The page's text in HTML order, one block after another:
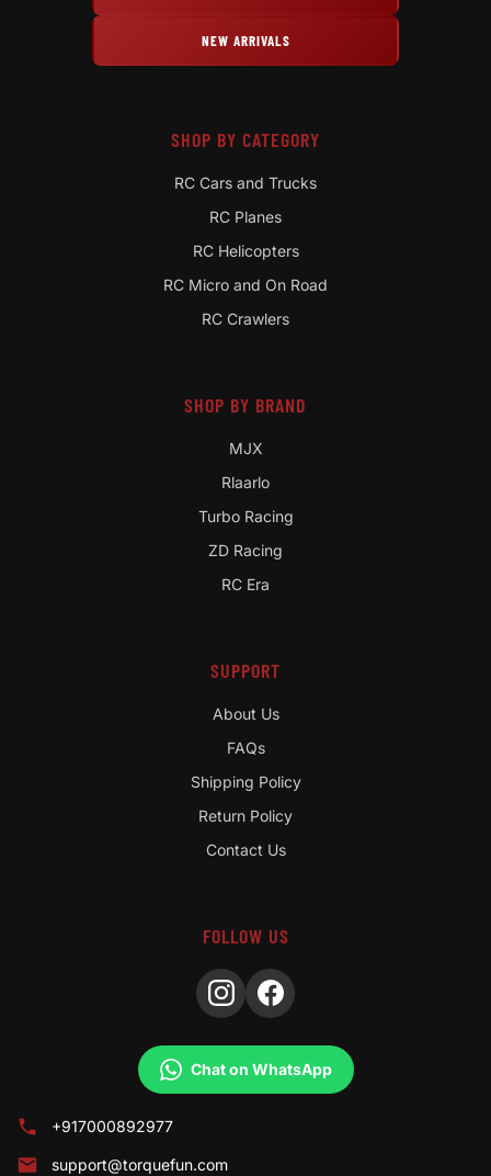
NEW ARRIVALS
SHOP BY CATEGORY
RC Cars and Trucks
RC Planes
RC Helicopters
RC Micro and On Road
RC Crawlers
SHOP BY BRAND
MJX
Rlaarlo
Turbo Racing
ZD Racing
RC Era
SUPPORT
About Us
FAQs
Shipping Policy
Return Policy
Contact Us
FOLLOW US
Chat on WhatsApp
+917000892977
support@torquefun.com